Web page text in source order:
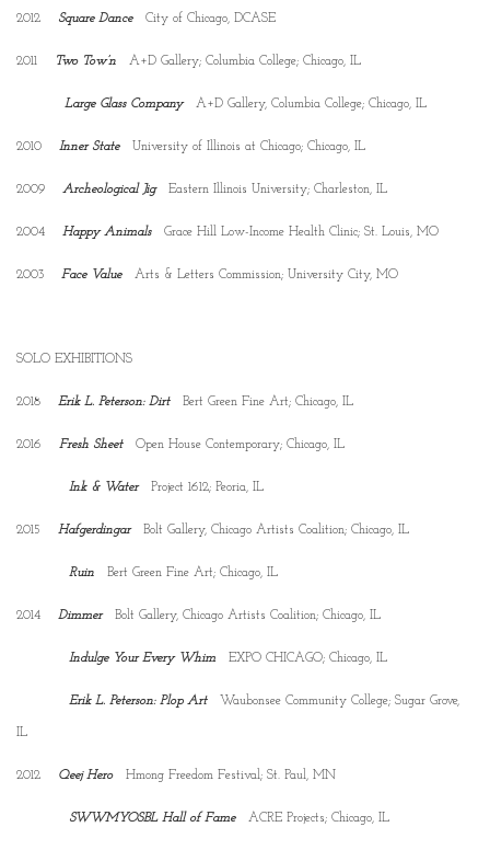
Square DanceCity of Chicago, DCASE
2011 Two Tow’n A+D Gallery; Columbia College; Chicago, IL
Large Glass Company A+D Gallery, Columbia College; Chicago, IL
2010 Inner State University of Illinois at Chicago; Chicago, IL
2009 Archeological Jig Eastern Illinois University; Charleston, IL
2004 Happy AnimalsGrace Hill Low-Income Health Clinic; St. Louis, MO
2003 Face ValueArts & Letters Commission; University City, MO
SOLO EXHIBITIONS
2018 Erik L. Peterson: Dirt Bert Green Fine Art; Chicago, IL
2016 Fresh SheetOpen House Contemporary; Chicago, IL
Ink & WaterProject 1612; Peoria, IL
2015 HafgerdingarBolt Gallery, Chicago Artists Coalition; Chicago, IL
Ruin Bert Green Fine Art; Chicago, IL
2014 DimmerBolt Gallery, Chicago Artists Coalition; Chicago, IL
Indulge Your Every Whim EXPO CHICAGO; Chicago, IL
Erik L. Peterson: Plop Art Waubonsee Community College; Sugar Grove,
IL
2012 Qeej HeroHmong Freedom Festival; St. Paul, MN
SWWMYOSBL Hall of FameACRE Projects; Chicago, IL